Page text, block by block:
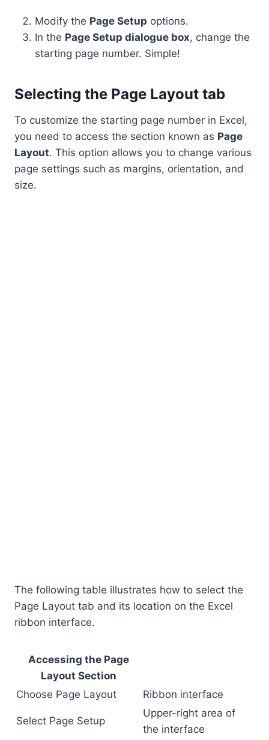
Modify the Page Setup options.
In the Page Setup dialogue box, change the
starting page number. Simple!
Selecting the Page Layout tab
To customize the starting page number in Excel,
you need to access the section known as Page
Layout. This option allows you to change various
page settings such as margins, orientation, and
size.
The following table illustrates how to select the
Page Layout tab and its location on the Excel
ribbon interface.
Accessing the Page
Layout Section
Choose Page Layout
Ribbon interface
Select Page Setup
Upper-right area of
the interface